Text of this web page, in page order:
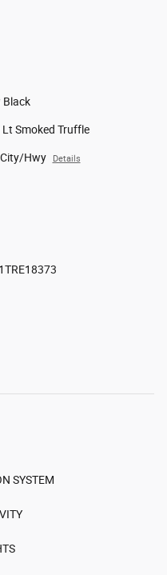
Black
Lt Smoked Truffle
Hwy Details
SYSTEM